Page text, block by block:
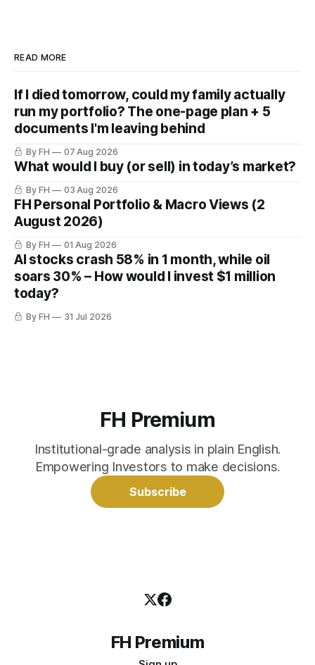
READ MORE
If I died tomorrow, could my family actually
run my portfolio? The one-page plan + 5
documents I'm leaving behind
By FH 07 Aug 2026
What would I buy (or sell) in today’s market?
By FH 03 Aug 2026
FH Personal Portfolio & Macro Views (2
August 2026)
By FH 01 Aug 2026
AI stocks crash 58% in 1 month, while oil
soars 30% – How would I invest $1 million
today?
By FH 31 Jul 2026
FH Premium
Institutional-grade analysis in plain English.
Empowering Investors to make decisions.
Subscribe
FH Premium